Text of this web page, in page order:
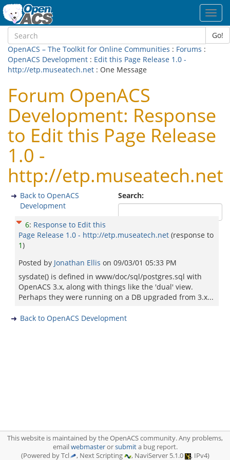
Go!
OpenACS – The Toolkit for Online Communities : Forums :
OpenACS Development : Edit this Page Release 1.0 -
http://etp.museatech.net : One Message
Forum OpenACS
Development: Response
to Edit this Page Release
1.0 -
http://etp.museatech.net
Search:
Back to OpenACS
Development
6: Response to Edit this
Page Release 1.0 - http://etp.museatech.net (response to
1)
Posted by Jonathan Ellis on 09/03/01 05:33 PM
sysdate() is defined in www/doc/sql/postgres.sql with
OpenACS 3.x, along with things like the 'dual' view.
Perhaps they were running on a DB upgraded from 3.x...
Back to OpenACS Development
This website is maintained by the OpenACS community. Any problems,
emailwebmasterorsubmita bug report.
(Powered by Tcl
, Next Scripting , NaviServer 5.1.0 , IPv4)